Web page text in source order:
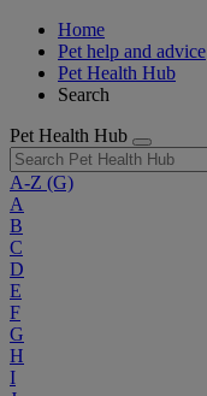
Home
Pet help and advice
Pet Health Hub
Search
Pet Health Hub
A-Z (G)
A
B
C
D
E
F
G
H
I